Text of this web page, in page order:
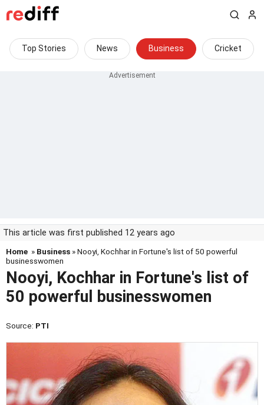
Top Stories News Business Cricket
This article was first published 12 years ago
Home » Business » Nooyi, Kochhar in Fortune's list of 50 powerful
businesswomen
Nooyi, Kochhar in Fortune's list of
50 powerful businesswomen
Source: PTI